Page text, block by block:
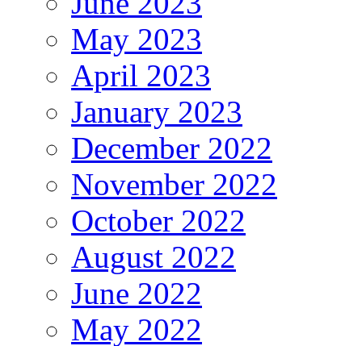
May 2023
April 2023
January 2023
December 2022
November 2022
October 2022
August 2022
June 2022
May 2022